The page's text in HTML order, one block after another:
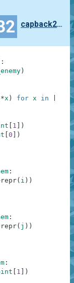
capback250
:
)
*x ) for x in
1
)
0
)
:
repr( i ) )
:
repr( j ) )
:
1
)